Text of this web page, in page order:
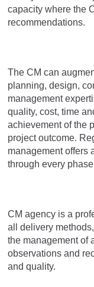
capacity where the
recommendations.
The CM can
planning, design,
management
quality, cost, time
achievement of the
project outcome.
management offers
through every
CM agency is a
all delivery
the management of
observations and
and quality.